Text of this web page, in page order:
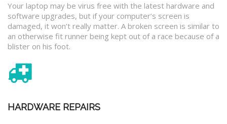
Your laptop may be virus free with the latest hardware and
software upgrades, but if your computer’s screen is
damaged, it won’t really matter. A broken screen is similar to
an otherwise fit runner being kept out of a race because of a
blister on his foot.
HARDWARE REPAIRS